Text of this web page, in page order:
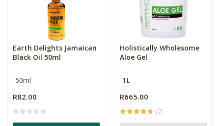
Earth Delights Jamaican
Black Oil 50ml
50ml
R82.00
Holistically Wholesome
Aloe Gel
1L
R665.00
(7)